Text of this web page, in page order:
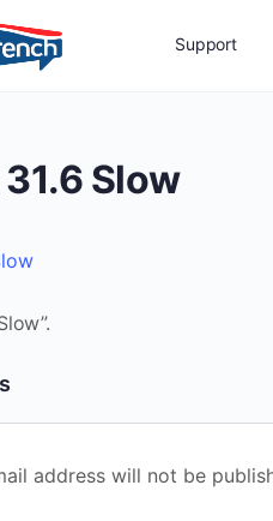
Support
Slow
address will not be